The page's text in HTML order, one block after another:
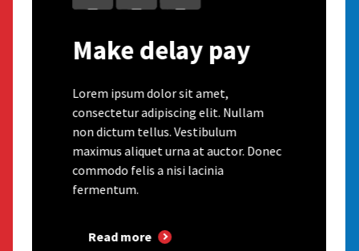
Make delay pay
Lorem ipsum dolor sit amet,
consectetur adipiscing elit. Nullam
non dictum tellus. Vestibulum
maximus aliquet urna at auctor. Donec
commodo felis a nisi lacinia
fermentum.
Read more